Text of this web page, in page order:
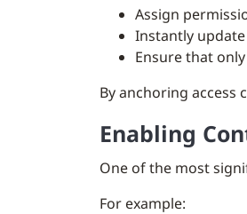
Assign
Instantly
Ensure that
By anchoring
Enabling
One of the most
For example: